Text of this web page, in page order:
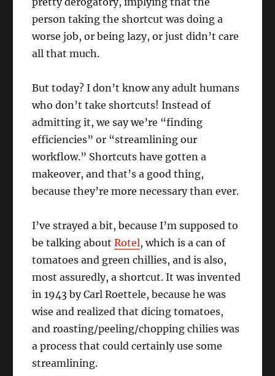
person taking the shortcut was doing a
worse job, or being lazy, or just didn’t care
all that much.
But today? I don’t know any adult humans
who don’t take shortcuts! Instead of
admitting it, we say we’re “finding
efficiencies” or “streamlining our
workflow.” Shortcuts have gotten a
makeover, and that’s a good thing,
because they’re more necessary than ever.
I’ve strayed a bit, because I’m supposed to
be talking aboutRotel, which is a can of
tomatoes and green chillies, and is also,
most assuredly, a shortcut. It was invented
in 1943 by Carl Roettele, because he was
wise and realized that dicing tomatoes,
and roasting/peeling/chopping chilies was
a process that could certainly use some
streamlining.